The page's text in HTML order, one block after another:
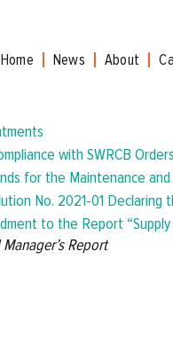
Home News About
with SWRCB
for the Maintenance
No. 2021-01
to the Report
Manager’s Report